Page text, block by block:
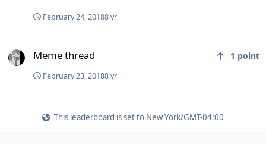
February 24, 20188 yr
Meme thread 1 point
February 23, 20188 yr
This leaderboard is set to New York/GMT-04:00